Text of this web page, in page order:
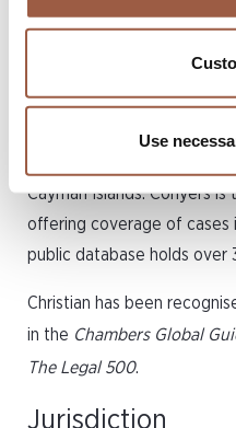
Use
compliance matters.
Christian is a regular
and also established the
offers readers high-level
Cayman Islands. Conyers
offering coverage of cases
public database holds over
Christian has been
in the Chambers Global
The Legal 500.
Jurisdiction